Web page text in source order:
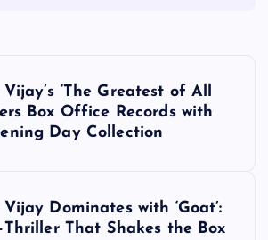
‘The Greatest of All
Box Office Records with
Day Collection
Dominates with ‘Goat’:
Thriller That Shakes the Box